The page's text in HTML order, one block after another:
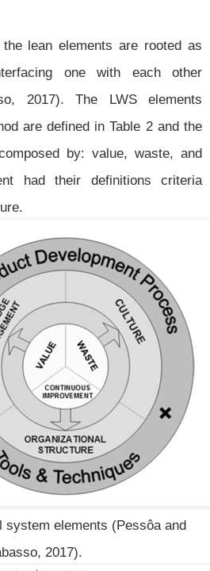
lean elements are rooted as
one with each other
2017). The LWS elements
are defined in Table 2 and the
by: value, waste, and
had their definitions criteria
system elements (Pessôa and
2017).